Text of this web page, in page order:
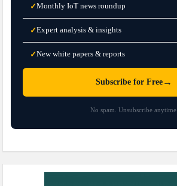
✓Monthly IoT news roundup
✓Expert analysis & insights
✓New white papers & reports
Subscribe for Free →
No spam. Unsubscribe anytime.